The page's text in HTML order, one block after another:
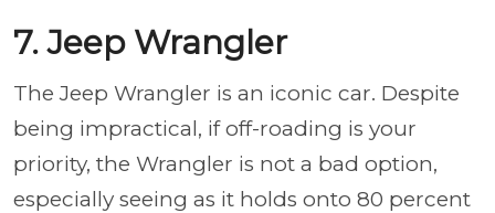
7. Jeep Wrangler
The Jeep Wrangler is an iconic car. Despite
being impractical, if off-roading is your
priority, the Wrangler is not a bad option,
especially seeing as it holds onto 80 percent